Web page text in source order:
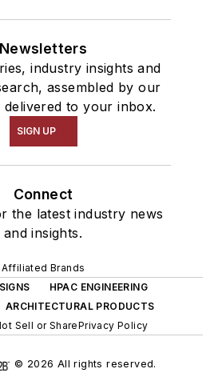
Newsletters
industry insights and
assembled by our
delivered to your inbox.
SIGN UP
Connect
the latest industry news
and insights.
Affiliated Brands
HPAC ENGINEERING
ARCHITECTURAL PRODUCTS
Sell or SharePrivacy Policy
© 2026 All rights reserved.